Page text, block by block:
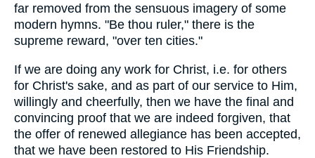
far removed from the sensuous imagery of some
modern hymns. "Be thou ruler," there is the
supreme reward, "over ten cities."
If we are doing any work for Christ, i.e. for others
for Christ's sake, and as part of our service to Him,
willingly and cheerfully, then we have the final and
convincing proof that we are indeed forgiven, that
the offer of renewed allegiance has been accepted,
that we have been restored to His Friendship.